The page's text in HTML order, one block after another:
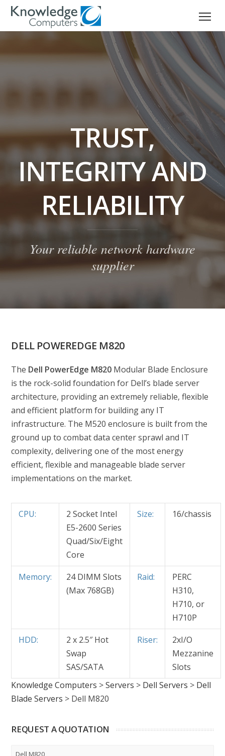
TRUST,
INTEGRITY AND
RELIABILITY
Your reliable network hardware
supplier
DELL POWEREDGE M820
The Dell PowerEdge M820 Modular Blade Enclosure
is the rock-solid foundation for Dell’s blade server
architecture, providing an extremely reliable, flexible
and efficient platform for building any IT
infrastructure. The M520 enclosure is built from the
ground up to combat data center sprawl and IT
complexity, delivering one of the most energy
efficient, flexible and manageable blade server
implementations on the market.
CPU:
2 Socket Intel
E5-2600 Series
Quad/Six/Eight
Core
Size: 16/chassis
Memory:
24 DIMM Slots
(Max 768GB)
Raid:
PERC
H310,
H710, or
H710P
HDD:
2 x 2.5″ Hot
Swap
SAS/SATA
Riser:
2xI/O
Mezzanine
Slots
Knowledge Computers >Servers > Dell Servers > Dell
Blade Servers > Dell M820
REQUEST A QUOTATION